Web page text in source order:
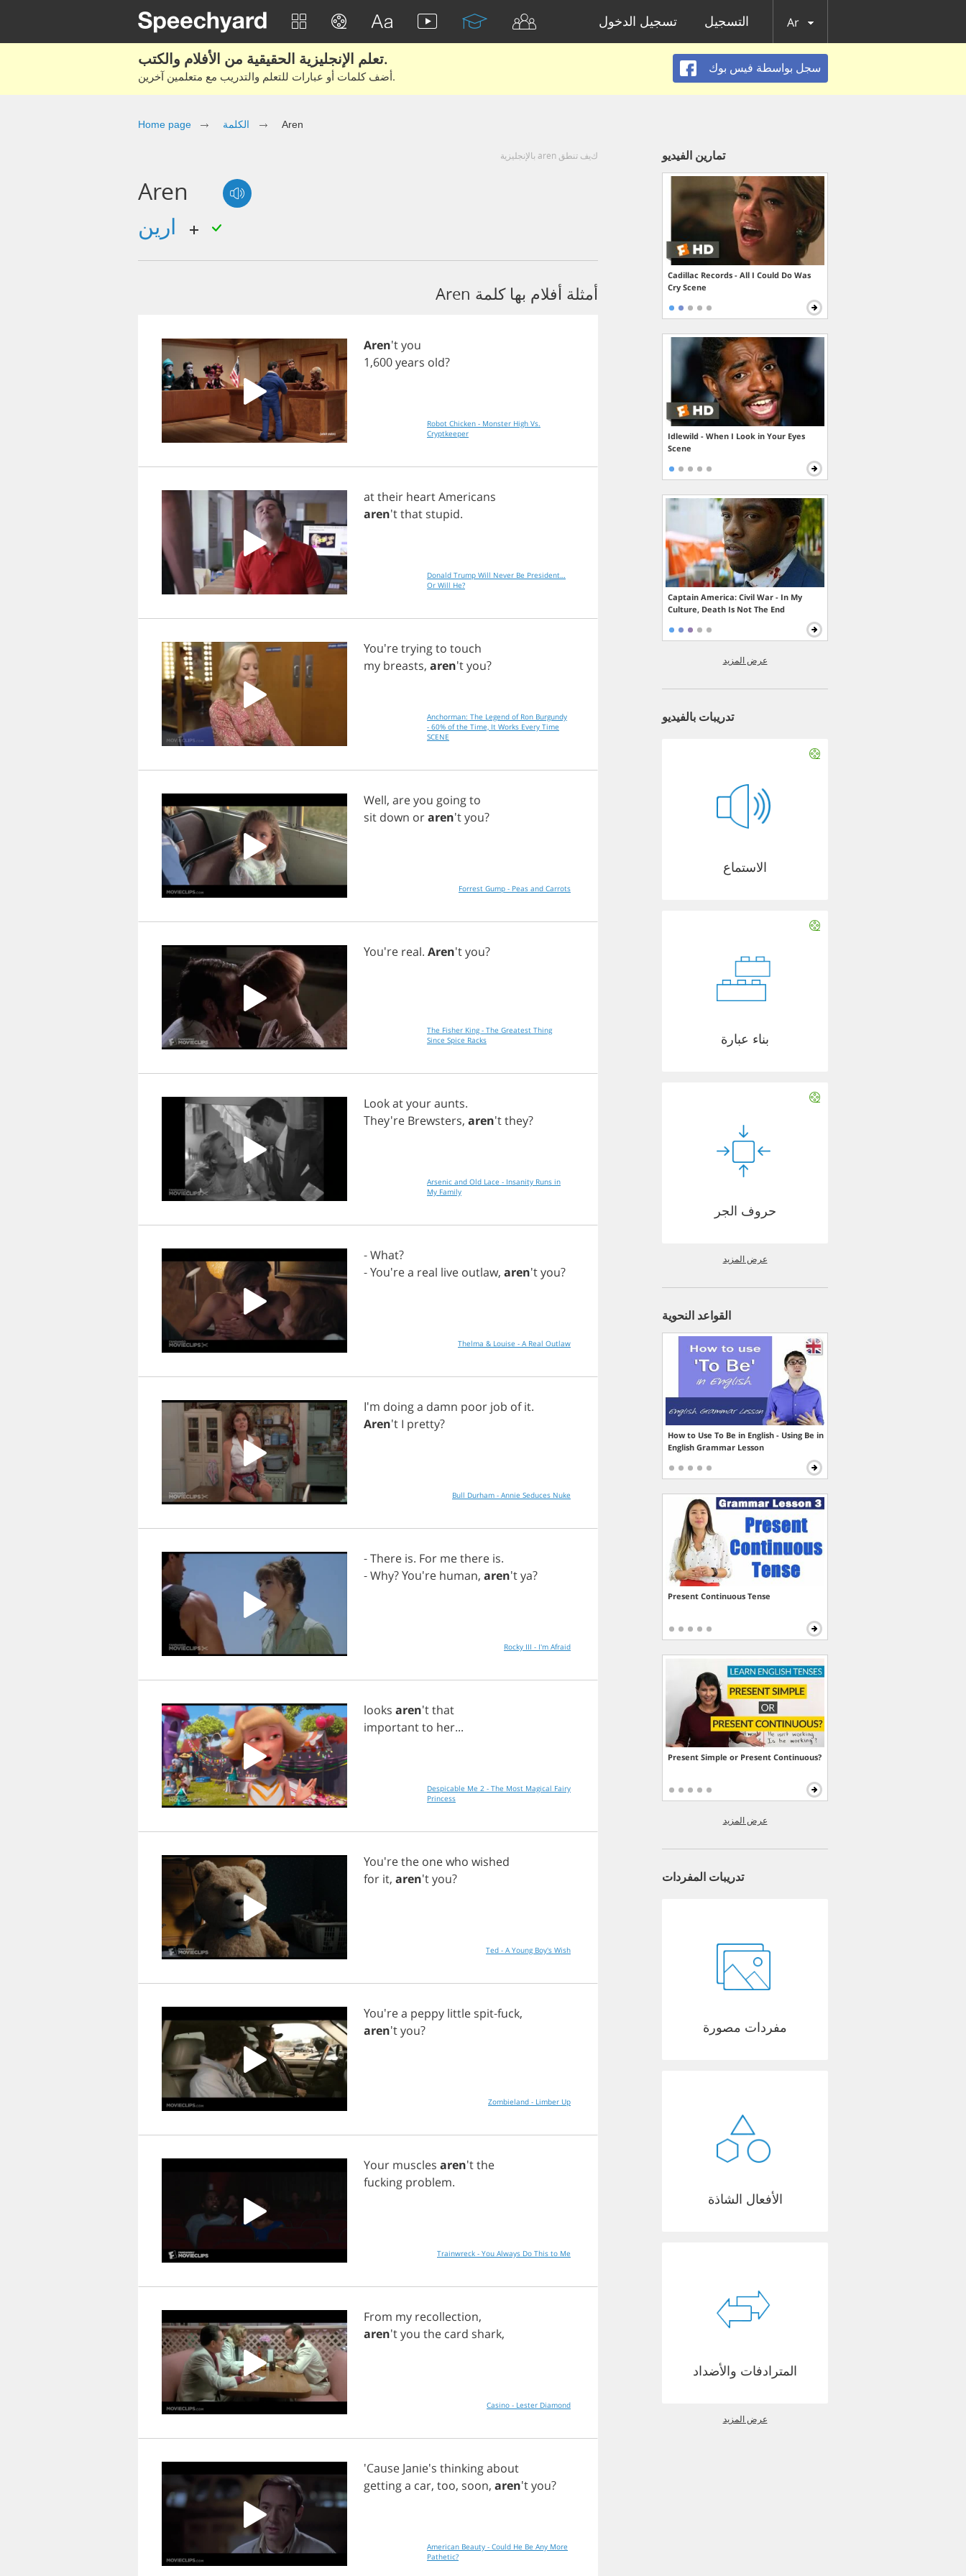
تسجيل الدخول التسجيل Ar
تعلم الإنجليزية الحقيقية من الأفلام والكتب.
أضف كلمات أو عبارات للتعلم والتدريب مع متعلمين آخرين.
سجل بواسطة فيس بوك
Home page الكلمة Aren
كيف تنطق aren بالإنجليزية
Aren
أمثلة أفلام بها كلمة Aren
Aren'tyou
1,600years old?
Robot Chicken - Monster High Vs.
Cryptkeeper
attheir heartAmericans
aren'tthat stupid.
Donald Trump Will Never Be President…
Or Will He?
You'retryingto touch
my breasts, aren'tyou?
Anchorman: The Legend of Ron Burgundy
- 60% of the Time, It Works Every Time
SCENE
Well, areyou goingto
sit down oraren'tyou?
Forrest Gump - Peas and Carrots
You're real. Aren'tyou?
The Fisher King - The Greatest Thing
Since Spice Racks
Lookatyouraunts.
They're Brewsters, aren'tthey?
Arsenic and Old Lace - Insanity Runs in
My Family
-What?
- You'rea real live outlaw, aren'tyou?
Thelma & Louise - A Real Outlaw
I'm doinga damn poor job of it.
Aren't I pretty?
Bull Durham - Annie Seduces Nuke
-There is. For methere is.
-Why? You're human, aren'tya?
Rocky III - I'm Afraid
looks aren'tthat
importantto her...
Despicable Me 2 - The Most Magical Fairy
Princess
You'rethe onewho wished
for it, aren'tyou?
Ted - A Young Boy's Wish
You'rea peppy little spit-fuck,
aren'tyou?
Zombieland - Limber Up
Your muscles aren'tthe
fucking problem.
Trainwreck - You Always Do This to Me
From my recollection,
aren'tyou the card shark,
Casino - Lester Diamond
'Cause Janie's thinkingabout
gettinga car, too, soon, aren'tyou?
American Beauty - Could He Be Any More
Pathetic?
تمارين الفيديو
Cadillac Records - All I Could Do Was
Cry Scene
Idlewild - When I Look in Your Eyes
Scene
Captain America: Civil War - In My
Culture, Death Is Not The End
عرض المزيد
تدريبات بالفيديو
الاستماع
بناء عبارة
حروف الجر
عرض المزيد
القواعد النحوية
How to Use To Be in English - Using Be in
English Grammar Lesson
Present Continuous Tense
Present Simple or Present Continuous?
عرض المزيد
تدريبات المفردات
مفردات مصورة
الأفعال الشاذة
المترادفات والأضداد
عرض المزيد